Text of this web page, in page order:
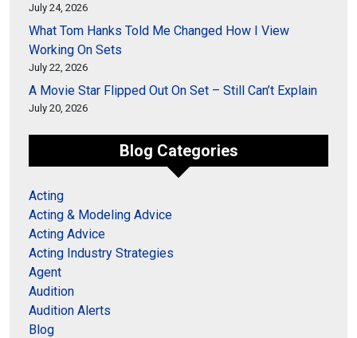
July 24, 2026
What Tom Hanks Told Me Changed How I View
Working On Sets
July 22, 2026
A Movie Star Flipped Out On Set – Still Can’t Explain
July 20, 2026
Blog Categories
Acting
Acting & Modeling Advice
Acting Advice
Acting Industry Strategies
Agent
Audition
Audition Alerts
Blog